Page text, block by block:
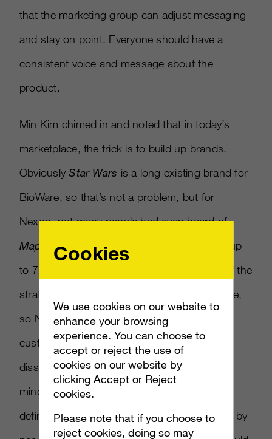
that the marketing group can adjust messaging
and stay on point. Everyone should have a
consistent voice and message about the
product.
Min Kim chimed in and noted that in today’s
marketplace, the trick is to build up brands.
ObviouslyStar Wars is a long existing brand for
BioWare, so that’s not a problem, but for
Nexon, not many people had even heard of
Maplestory
for a while. Now
is up
to 7 million players. Kim also said that part of the
strategy is to meet the gamers where they are,
so Nexon created a Facebook page to feed
customers content, which they can then
disseminate to friends. Keeping Facebook in
mind, Lalin added that some customers
definitely need social pressure, to be pushed by
Cookies
We use cookies on our website to
enhance your browsing
experience. You can choose to
accept or reject the use of
cookies on our website by
clicking Accept or Reject
cookies.
Please note that if you choose to
reject cookies, doing so may